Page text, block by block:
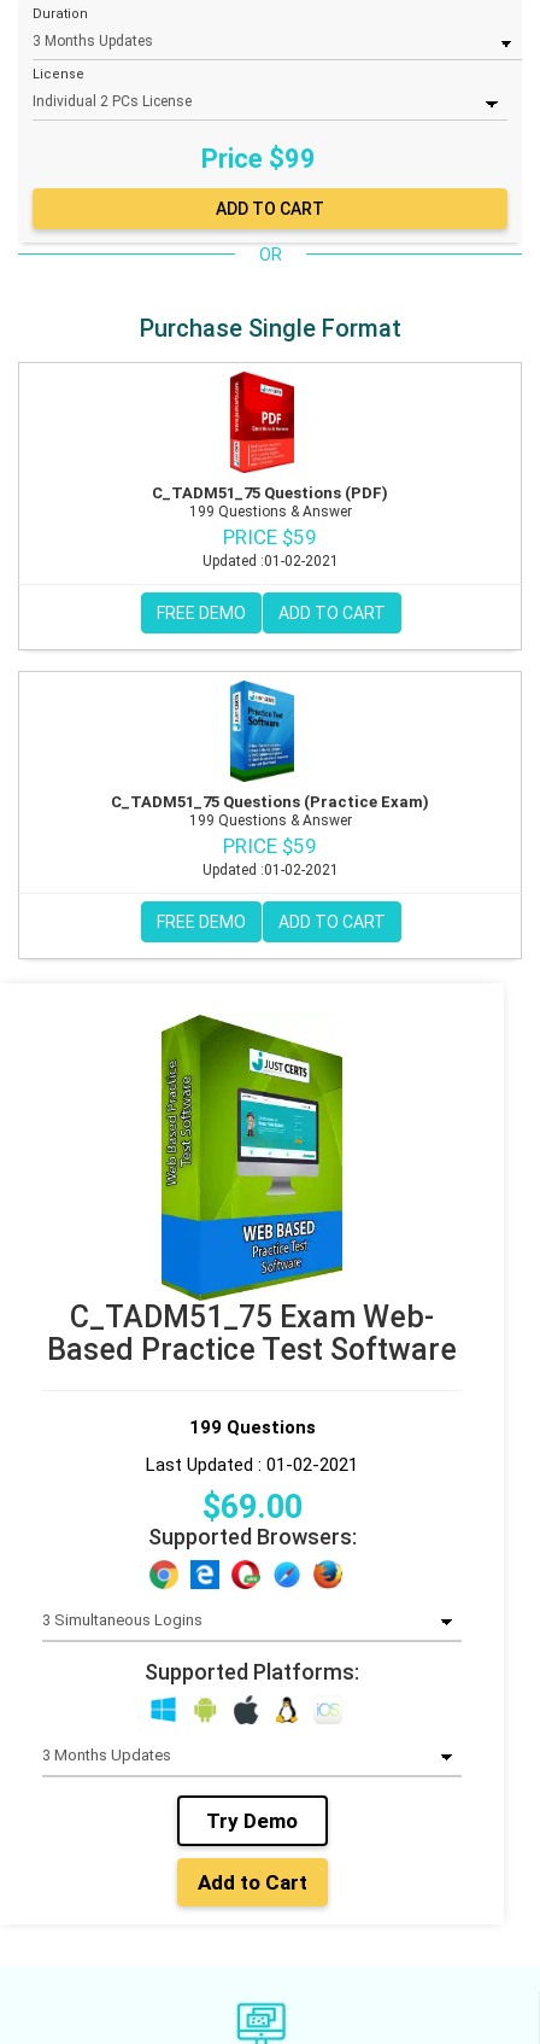
Duration
License
Price $99
OR
Purchase Single Format
C_TADM51_75 Questions (PDF)
199 Questions & Answer
PRICE $59
Updated :01-02-2021
FREE DEMO ADD TO CART
C_TADM51_75 Questions (Practice Exam)
199 Questions & Answer
PRICE $59
Updated :01-02-2021
FREE DEMO ADD TO CART
C_TADM51_75 Exam Web-
Based Practice Test Software
199 Questions
Last Updated : 01-02-2021
$69.00
Supported Browsers:
Supported Platforms:
Try Demo
Add to Cart